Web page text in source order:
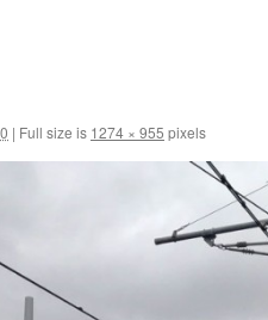
| Full size is 1274 × 955 pixels